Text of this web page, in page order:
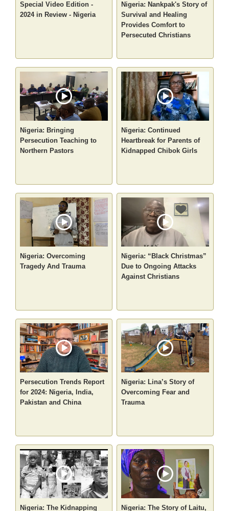
Special Video Edition -
2024 in Review - Nigeria
Nigeria: Nankpak's Story of
Survival and Healing
Provides Comfort to
Persecuted Christians
Nigeria: Bringing
Persecution Teaching to
Northern Pastors
Nigeria: Continued
Heartbreak for Parents of
Kidnapped Chibok Girls
Nigeria: Overcoming
Tragedy And Trauma
Nigeria: “Black Christmas”
Due to Ongoing Attacks
Against Christians
Persecution Trends Report
for 2024: Nigeria, India,
Pakistan and China
Nigeria: Lina’s Story of
Overcoming Fear and
Trauma
Nigeria: The Kidnapping Nigeria: The Story of Laitu,